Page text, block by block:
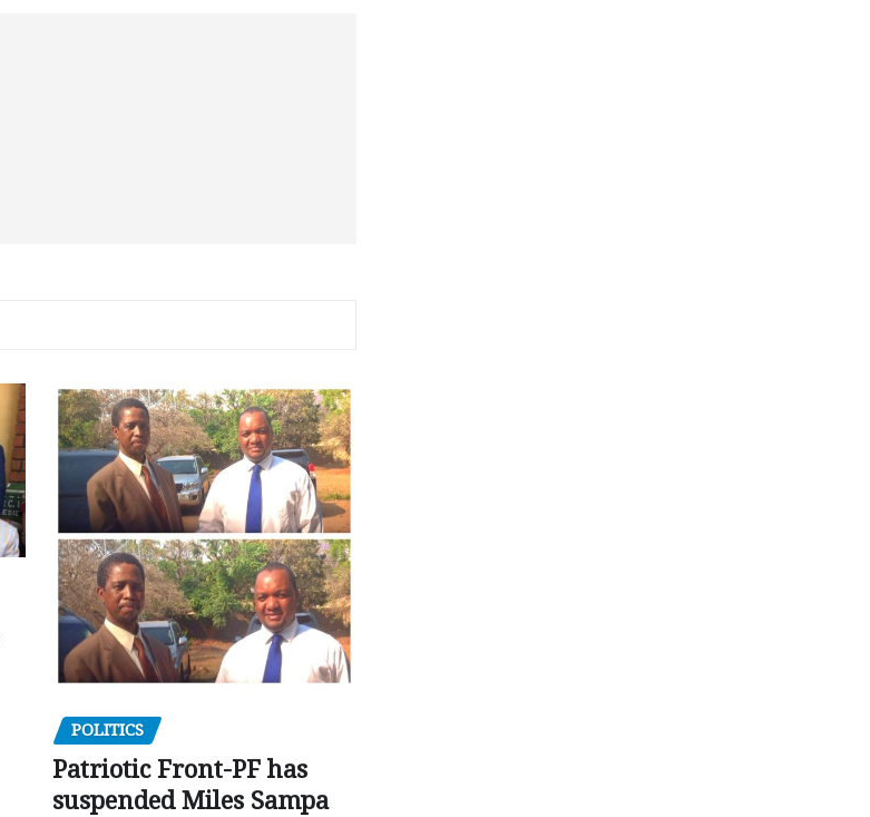
POLITICS
Patriotic Front-PF has
suspended Miles Sampa